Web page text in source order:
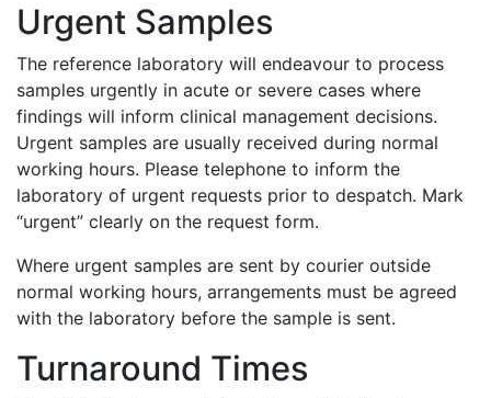
Urgent Samples
The reference laboratory will endeavour to process
samples urgently in acute or severe cases where
findings will inform clinical management decisions.
Urgent samples are usually received during normal
working hours. Please telephone to inform the
laboratory of urgent requests prior to despatch. Mark
“urgent” clearly on the request form.
Where urgent samples are sent by courier outside
normal working hours, arrangements must be agreed
with the laboratory before the sample is sent.
Turnaround Times